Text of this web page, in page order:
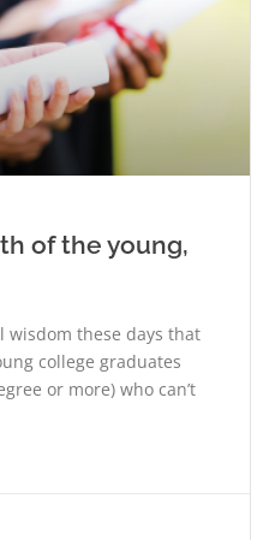
of the young,
wisdom these days that
college graduates
or more) who can’t